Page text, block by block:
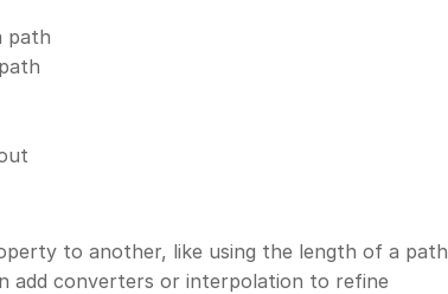
path
to another, like using the length of a path
add converters or interpolation to refine